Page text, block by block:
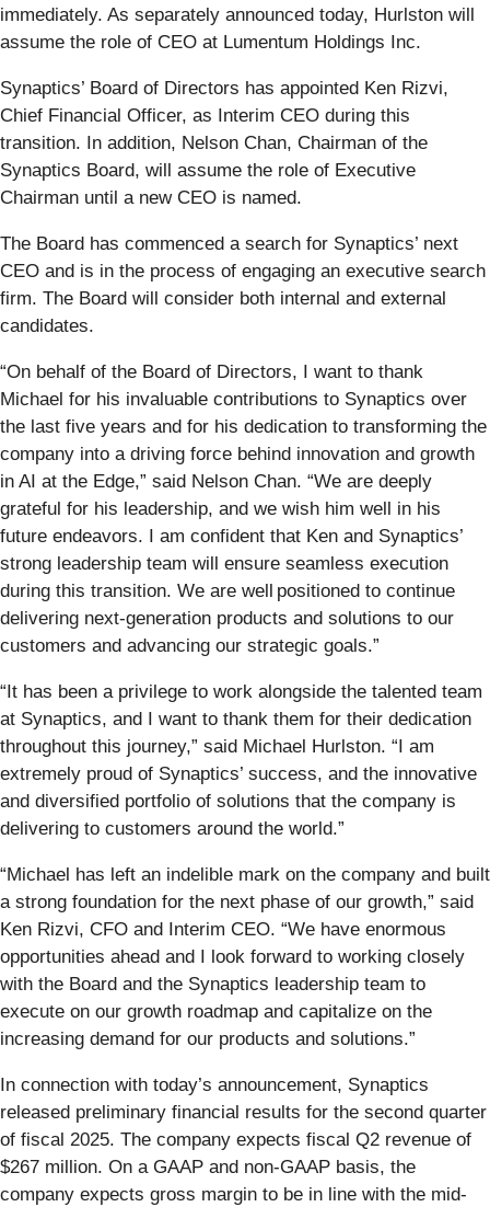
immediately. As separately announced today, Hurlston will
assume the role of CEO at Lumentum Holdings Inc.
Synaptics’ Board of Directors has appointed Ken Rizvi,
Chief Financial Officer, as Interim CEO during this
transition. In addition, Nelson Chan, Chairman of the
Synaptics Board, will assume the role of Executive
Chairman until a new CEO is named.
The Board has commenced a search for Synaptics’ next
CEO and is in the process of engaging an executive search
firm. The Board will consider both internal and external
candidates.
“On behalf of the Board of Directors, I want to thank
Michael for his invaluable contributions to Synaptics over
the last five years and for his dedication to transforming the
company into a driving force behind innovation and growth
in AI at the Edge,” said Nelson Chan. “We are deeply
grateful for his leadership, and we wish him well in his
future endeavors. I am confident that Ken and Synaptics’
strong leadership team will ensure seamless execution
during this transition. We are well positioned to continue
delivering next-generation products and solutions to our
customers and advancing our strategic goals.”
“It has been a privilege to work alongside the talented team
at Synaptics, and I want to thank them for their dedication
throughout this journey,” said Michael Hurlston. “I am
extremely proud of Synaptics’ success, and the innovative
and diversified portfolio of solutions that the company is
delivering to customers around the world.”
“Michael has left an indelible mark on the company and built
a strong foundation for the next phase of our growth,” said
Ken Rizvi, CFO and Interim CEO. “We have enormous
opportunities ahead and I look forward to working closely
with the Board and the Synaptics leadership team to
execute on our growth roadmap and capitalize on the
increasing demand for our products and solutions.”
In connection with today’s announcement, Synaptics
released preliminary financial results for the second quarter
of fiscal 2025. The company expects fiscal Q2 revenue of
$267 million. On a GAAP and non-GAAP basis, the
company expects gross margin to be in line with the mid-